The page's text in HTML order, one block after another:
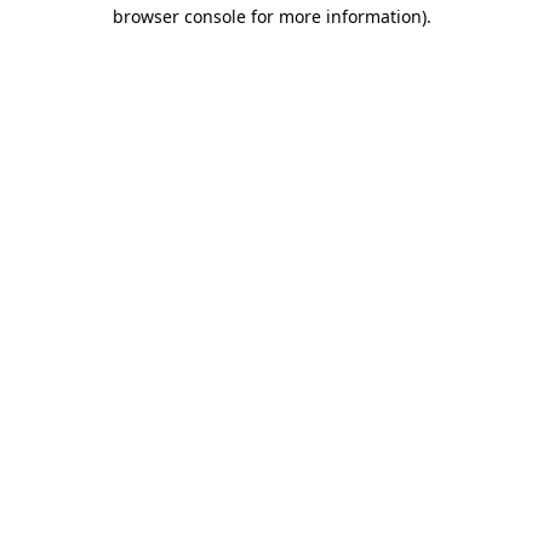
browser console for more information).